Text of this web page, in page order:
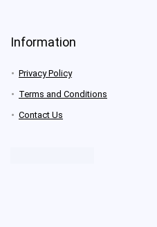
Information
Privacy Policy
Terms and Conditions
Contact Us